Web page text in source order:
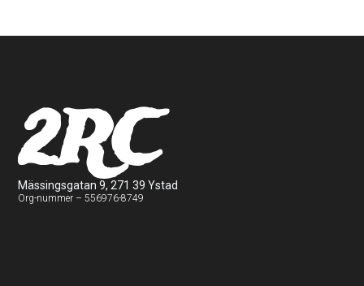
2RC
Mässingsgatan 9, 271 39 Ystad
Org-nummer – 556976-8749